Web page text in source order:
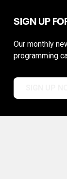
SIGN UP
Our monthly
programming